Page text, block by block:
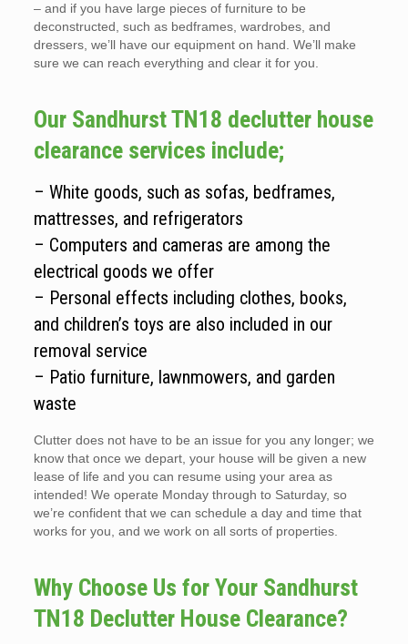
– and if you have large pieces of furniture to be
deconstructed, such as bedframes, wardrobes, and
dressers, we’ll have our equipment on hand. We’ll make
sure we can reach everything and clear it for you.
Our Sandhurst TN18 declutter house
clearance services include;
– White goods, such as sofas, bedframes,
mattresses, and refrigerators
– Computers and cameras are among the
electrical goods we offer
– Personal effects including clothes, books,
and children’s toys are also included in our
removal service
– Patio furniture, lawnmowers, and garden
waste
Clutter does not have to be an issue for you any longer; we
know that once we depart, your house will be given a new
lease of life and you can resume using your area as
intended! We operate Monday through to Saturday, so
we’re confident that we can schedule a day and time that
works for you, and we work on all sorts of properties.
Why Choose Us for Your Sandhurst
TN18 Declutter House Clearance?